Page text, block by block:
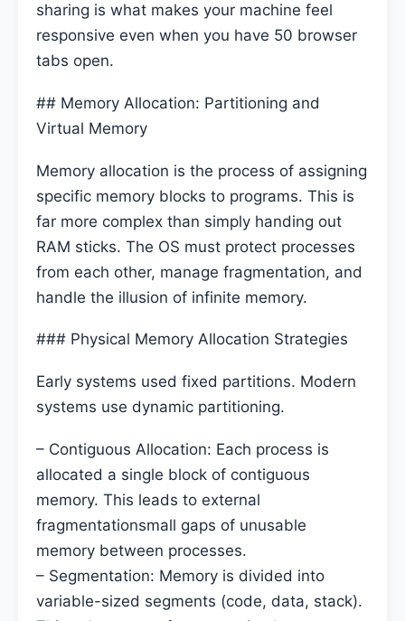
sharing is what makes your machine feel
responsive even when you have 50 browser
tabs open.
## Memory Allocation: Partitioning and
Virtual Memory
Memory allocation is the process of assigning
specific memory blocks to programs. This is
far more complex than simply handing out
RAM sticks. The OS must protect processes
from each other, manage fragmentation, and
handle the illusion of infinite memory.
### Physical Memory Allocation Strategies
Early systems used fixed partitions. Modern
systems use dynamic partitioning.
– Contiguous Allocation: Each process is
allocated a single block of contiguous
memory. This leads to external
fragmentationsmall gaps of unusable
memory between processes.
– Segmentation: Memory is divided into
variable-sized segments (code, data, stack).